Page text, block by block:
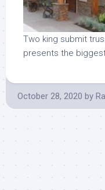
Two king submit
presents the
October 28, 2020 by